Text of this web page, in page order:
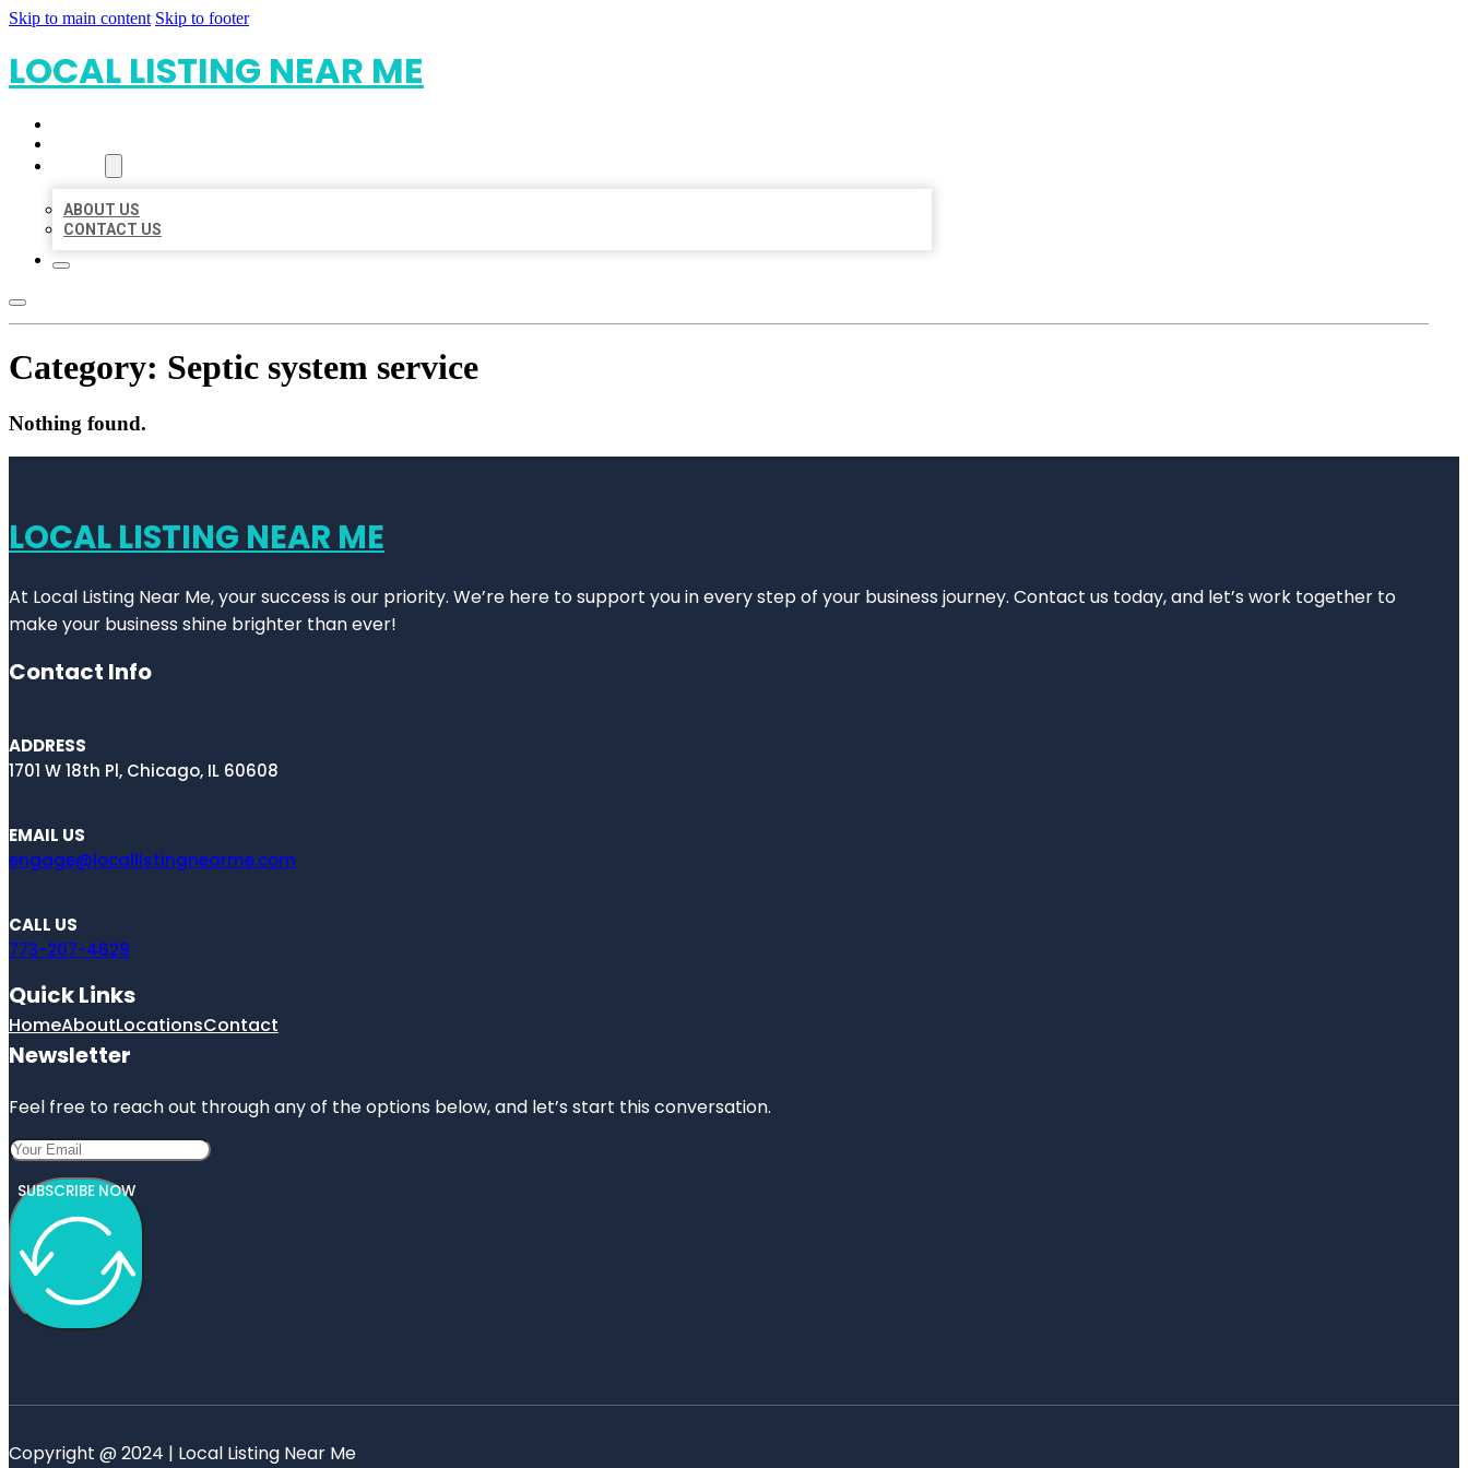
Skip to main content Skip to footer
LOCAL LISTING NEAR ME
ABOUT US
CONTACT US
Category: Septic system service
Nothing found.
LOCAL LISTING NEAR ME
At Local Listing Near Me, your success is our priority. We’re here to support you in every step of your business journey. Contact us today, and let’s work together to
make your business shine brighter than ever!
Contact Info
ADDRESS
1701 W 18th Pl, Chicago, IL 60608
EMAIL US
engage@locallistingnearme.com
CALL US
773-207-4629
Quick Links
HomeAboutLocationsContact
Newsletter
Feel free to reach out through any of the options below, and let’s start this conversation.
SUBSCRIBE NOW
Copyright @ 2024 | Local Listing Near Me